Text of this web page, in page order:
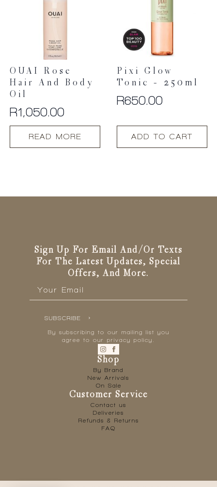
chosen
on
page
OUAI Rose
Hair And Body
Oil
R1,050.00
READ MORE
Pixi Glow
Tonic – 250ml
R650.00
ADD TO CART
Sign Up For Email And/or Texts
For The Latest Updates, Special
Offers, And More.
SUBSCRIBE
By subscribing to our mailing list you
agree to our privacy policy.
Shop
By Brand
New Arrivals
On Sale
Customer Service
Contact us
Deliveries
Refunds & Returns
FAQ